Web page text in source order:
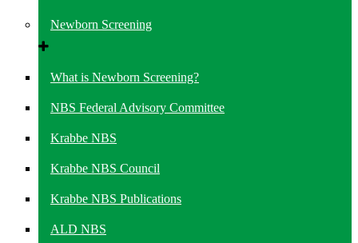
Newborn Screening
What is Newborn Screening?
NBS Federal Advisory Committee
Krabbe NBS
Krabbe NBS Council
Krabbe NBS Publications
ALD NBS